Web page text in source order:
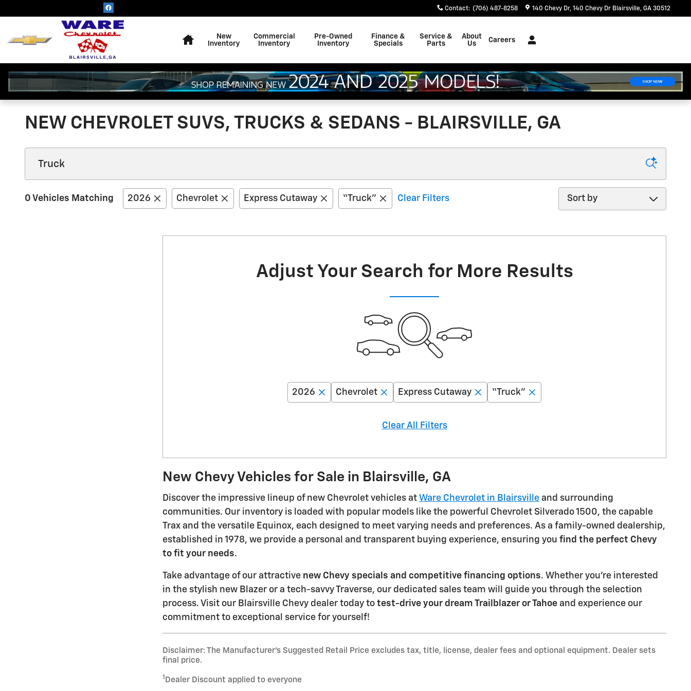
Contact: (706) 487-8258 140 Chevy Dr 140 Chevy Dr Blairsville, GA 30512
New
Inventory
Commercial
Inventory
Pre-Owned
Inventory
Finance &
Specials
Service &
Parts
About
Us
Careers
NEW CHEVROLET SUVS, TRUCKS & SEDANS - BLAIRSVILLE, GA
0 Vehicles Matching 2026 Chevrolet Express Cutaway “Truck” Clear Filters
Sort by
Adjust Your Search for More Results
2026 Chevrolet Express Cutaway “Truck”
Clear All Filters
New Chevy Vehicles for Sale in Blairsville, GA
Discover the impressive lineup of new Chevrolet vehicles at Ware Chevrolet in Blairsville and surrounding
communities. Our inventory is loaded with popular models like the powerful Chevrolet Silverado 1500, the capable
Trax and the versatile Equinox, each designed to meet varying needs and preferences. As a family-owned dealership,
established in 1978, we provide a personal and transparent buying experience, ensuring you find the perfect Chevy
to fit your needs.
Take advantage of our attractive new Chevy specials and competitive financing options. Whether you're interested
in the stylish new Blazer or a tech-savvy Traverse, our dedicated sales team will guide you through the selection
process. Visit our Blairsville Chevy dealer today to test-drive your dream Trailblazer or Tahoe and experience our
commitment to exceptional service for yourself!
Disclaimer: The Manufacturer’s Suggested Retail Price excludes tax, title, license, dealer fees and optional equipment. Dealer sets
final price.
1 Dealer Discount applied to everyone